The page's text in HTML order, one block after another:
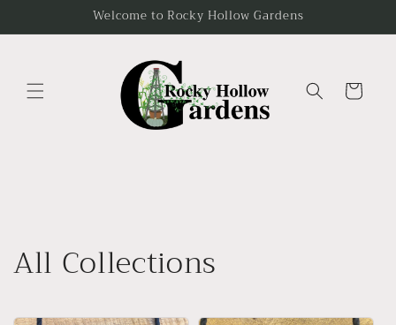
Welcome to Rocky Hollow Gardens
Cart
All Collections